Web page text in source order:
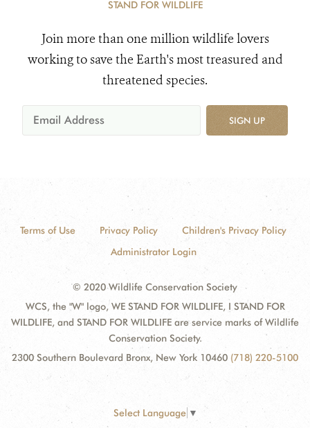
STAND FOR WILDLIFE
Join more than one million wildlife lovers
working to save the Earth's most treasured and
threatened species.
SIGN UP
Terms of Use Privacy Policy
Children's Privacy Policy
Administrator Login
© 2020 Wildlife Conservation Society
WCS, the "W" logo, WE STAND FOR WILDLIFE, I STAND FOR
WILDLIFE, and STAND FOR WILDLIFE are service marks of Wildlife
Conservation Society.
2300 Southern Boulevard Bronx, New York 10460 (718) 220-5100
Select Language ▼